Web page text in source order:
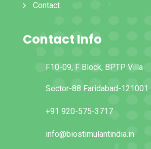
Contact
Contact Info
F10-09, F Block, BPTP Villa
Sector-88 Faridabad-121001
+91 920-575-3717
info@biostimulantindia.in